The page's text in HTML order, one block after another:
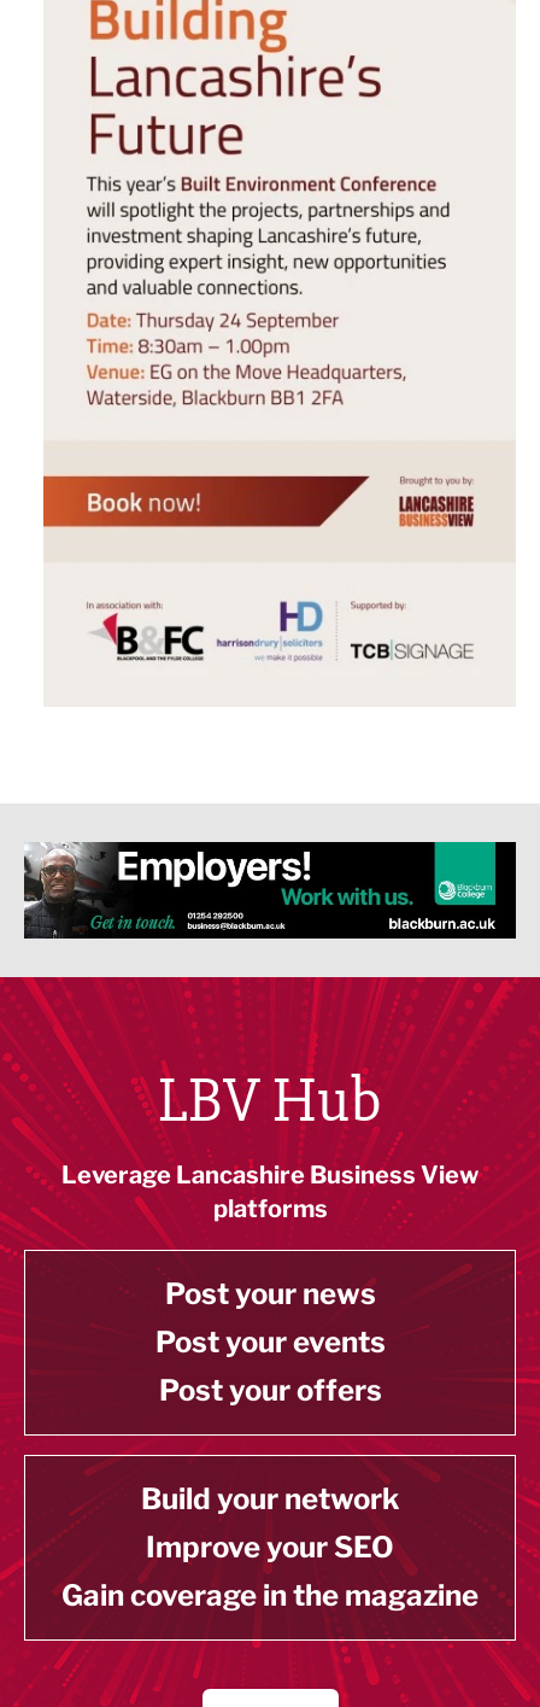
LBV Hub
Leverage Lancashire Business View
platforms
Post your news
Post your events
Post your offers
Build your network
Improve your SEO
Gain coverage in the magazine